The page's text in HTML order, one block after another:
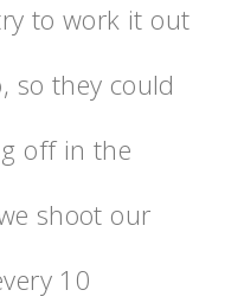
to work it out
so they could
off in the
shoot our
10